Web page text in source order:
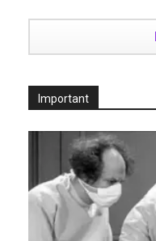
Important